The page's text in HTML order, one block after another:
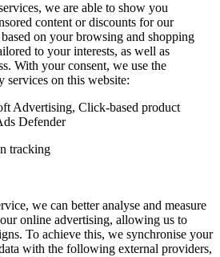
we are able to show you
content or discounts for our
on your browsing and shopping
to your interests, as well as
With your consent, we use the
on this website:
Advertising, Click-based product
Defender
tracking
we can better analyse and measure
online advertising, allowing us to
To achieve this, we synchronise your
with the following external providers,